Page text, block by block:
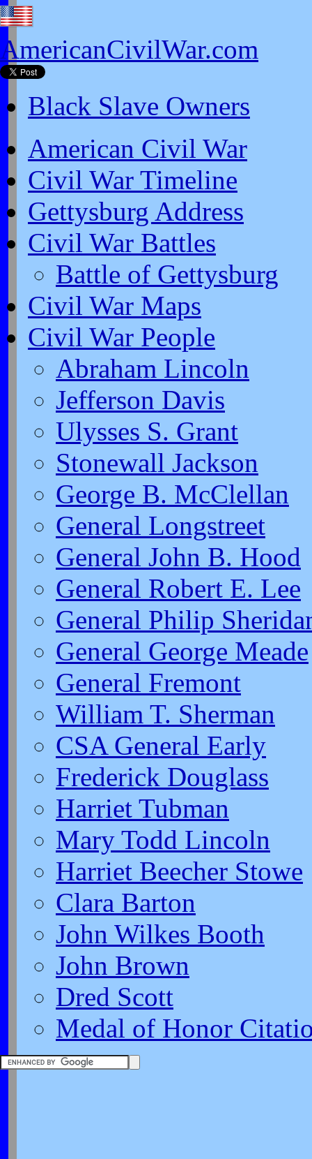
AmericanCivilWar.com
Black Slave Owners
American Civil War
Civil War Timeline
Gettysburg Address
Civil War Battles
Battle of Gettysburg
Civil War Maps
Civil War People
Abraham Lincoln
Jefferson Davis
Ulysses S. Grant
Stonewall Jackson
George B. McClellan
General Longstreet
General John B. Hood
General Robert E. Lee
General Philip
General George Meade
General Fremont
William T. Sherman
CSA General Early
Frederick Douglass
Harriet Tubman
Mary Todd Lincoln
Harriet Beecher Stowe
Clara Barton
John Wilkes Booth
John Brown
Dred Scott
Medal of Honor